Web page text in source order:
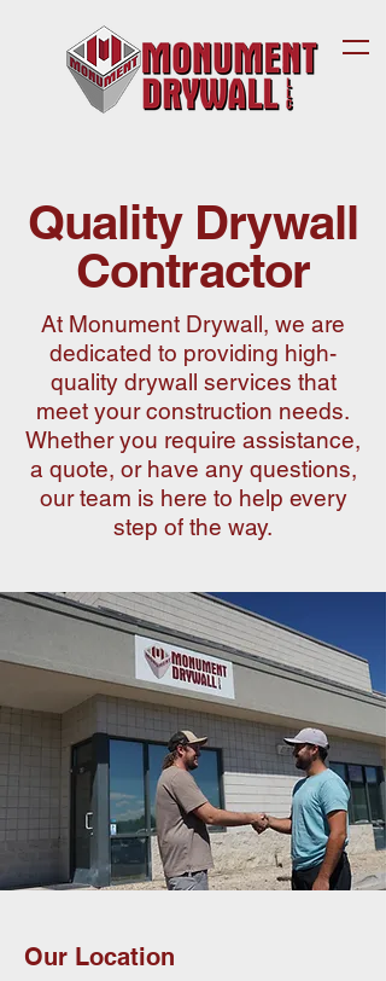
Quality Drywall
Contractor
At Monument Drywall, we are
dedicated to providing high-
quality drywall services that
meet your construction needs.
Whether you require assistance,
a quote, or have any questions,
our team is here to help every
step of the way.
Our Location